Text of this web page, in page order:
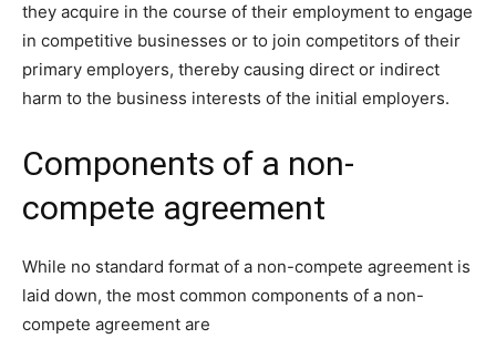
they acquire in the course of their employment to engage
in competitive businesses or to join competitors of their
primary employers, thereby causing direct or indirect
harm to the business interests of the initial employers.
Components of a non-
compete agreement
While no standard format of a non-compete agreement is
laid down, the most common components of a non-
compete agreement are